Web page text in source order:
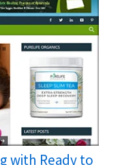
with Ready to